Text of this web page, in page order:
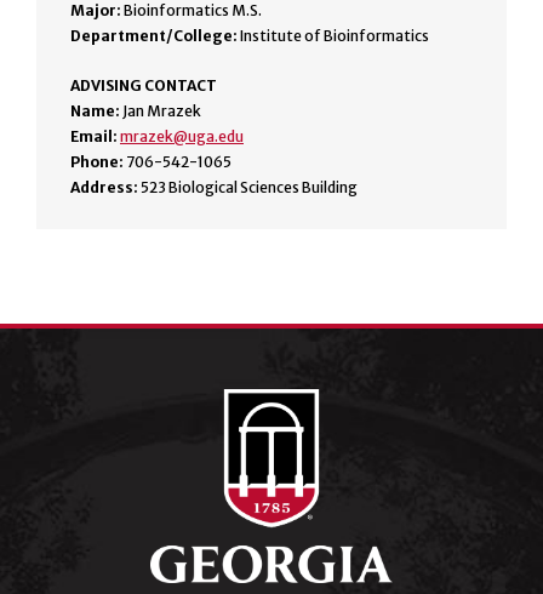
Major: Bioinformatics M.S.
Department/College: Institute of Bioinformatics
ADVISING CONTACT
Name: Jan Mrazek
Email: mrazek@uga.edu
Phone: 706-542-1065
Address: 523 Biological Sciences Building